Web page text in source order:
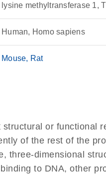
lysine methyltransferase 1,
Human, Homo sapiens
Mouse Rat
or functional
of the rest of the
three-dimensional
to DNA, other